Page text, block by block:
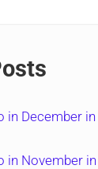
in December in
in November in